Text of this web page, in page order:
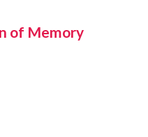
of Memory